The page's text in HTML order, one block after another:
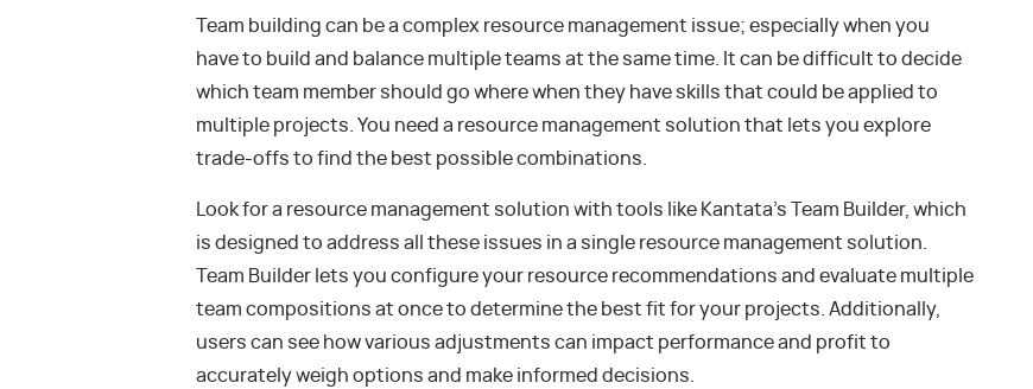
Team building can be a complex resource management issue; especially when you
have to build and balance multiple teams at the same time. It can be difficult to decide
which team member should go where when they have skills that could be applied to
multiple projects. You need a resource management solution that lets you explore
trade-offs to find the best possible combinations.
Look for a resource management solution with tools like Kantata’s Team Builder, which
is designed to address all these issues in a single resource management solution.
Team Builder lets you configure your resource recommendations and evaluate multiple
team compositions at once to determine the best fit for your projects. Additionally,
users can see how various adjustments can impact performance and profit to
accurately weigh options and make informed decisions.